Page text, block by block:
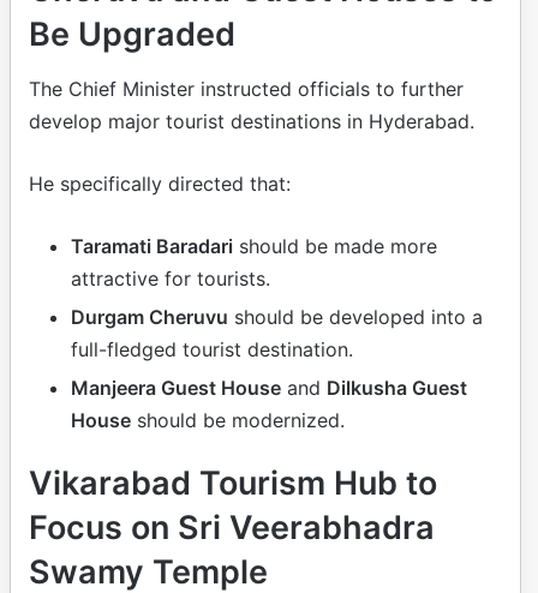
Be Upgraded
The Chief Minister instructed officials to further
develop major tourist destinations in Hyderabad.
He specifically directed that:
Taramati Baradari should be made more
attractive for tourists.
Durgam Cheruvu should be developed into a
full-fledged tourist destination.
Manjeera Guest House and Dilkusha Guest
House should be modernized.
Vikarabad Tourism Hub to
Focus on Sri Veerabhadra
Swamy Temple